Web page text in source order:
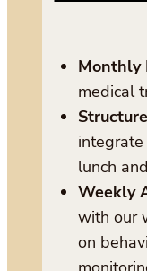
Monthly
medical
lunch
Weekly
with our
on